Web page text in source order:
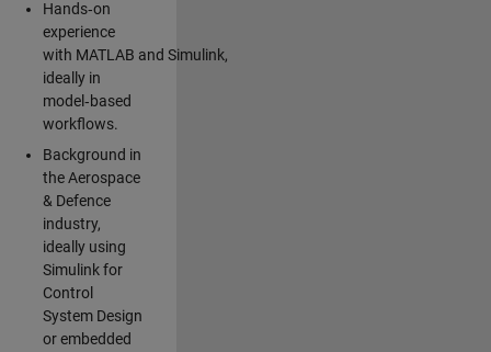
Hands‑on
experience
with MATLAB and Simulink,
ideally in
model‑based
workflows.
Background in
the Aerospace
& Defence
industry,
ideally using
Simulink for
Control
System Design
or embedded